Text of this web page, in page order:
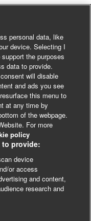
2024
personal data, like
device. Selecting I
the purposes
data to provide.
will disable
and ads you see
this menu to
at any time by
of the webpage.
For more
policy
to provide:
device
or access
and content,
research and